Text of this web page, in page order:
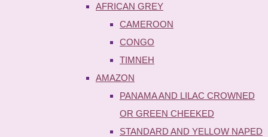
AFRICAN GREY
CAMEROON
CONGO
TIMNEH
AMAZON
PANAMA AND LILAC CROWNED
OR GREEN CHEEKED
STANDARD AND YELLOW NAPED